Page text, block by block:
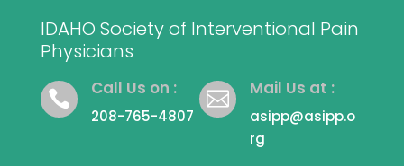
IDAHO Society of Interventional Pain
Physicians
 Call Us on :
208-765-4807
 Mail Us at :
asipp@asipp.o
rg